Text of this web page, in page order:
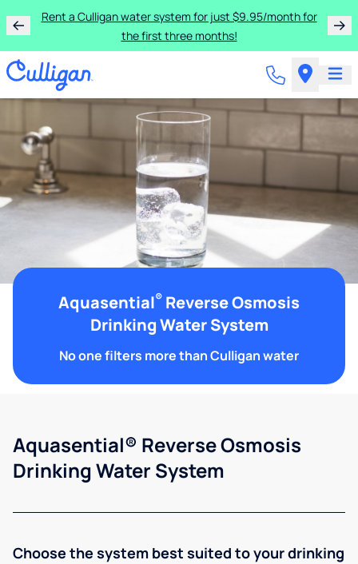
Rent a Culligan water system for just $9.95/month for
the first three months!
Aquasential® Reverse Osmosis
Drinking Water System
No one filters more than Culligan water
Aquasential® Reverse Osmosis
Drinking Water System
Choose the system best suited to your drinking